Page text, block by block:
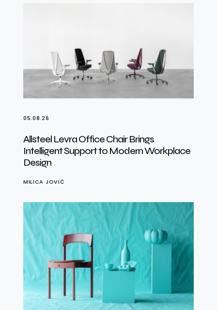
05.08.26
Allsteel Levra Office Chair Brings
Intelligent Support to Modern Workplace
Design
MILICA JOVIĆ